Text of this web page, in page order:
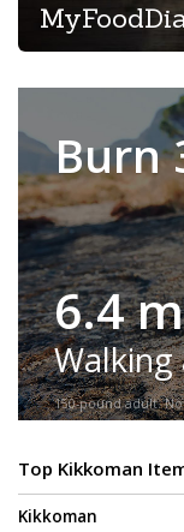
Burn
6.4
150-pound adult.
Top Kikkoman
Kikkoman